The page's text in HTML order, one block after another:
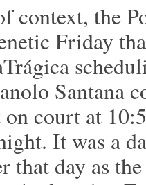
context, the
Friday
Santana
on court at
It was a
that day as